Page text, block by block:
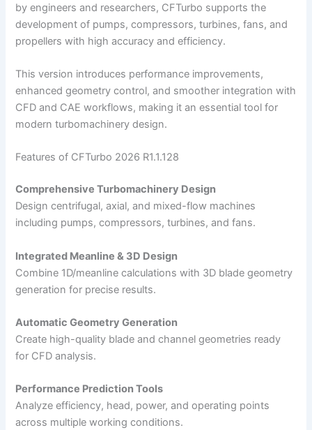
by engineers and researchers, CFTurbo supports the
development of pumps, compressors, turbines, fans, and
propellers with high accuracy and efficiency.
This version introduces performance improvements,
enhanced geometry control, and smoother integration with
CFD and CAE workflows, making it an essential tool for
modern turbomachinery design.
Features of CFTurbo 2026 R1.1.128
Comprehensive Turbomachinery Design
Design centrifugal, axial, and mixed-flow machines
including pumps, compressors, turbines, and fans.
Integrated Meanline & 3D Design
Combine 1D/meanline calculations with 3D blade geometry
generation for precise results.
Automatic Geometry Generation
Create high-quality blade and channel geometries ready
for CFD analysis.
Performance Prediction Tools
Analyze efficiency, head, power, and operating points
across multiple working conditions.